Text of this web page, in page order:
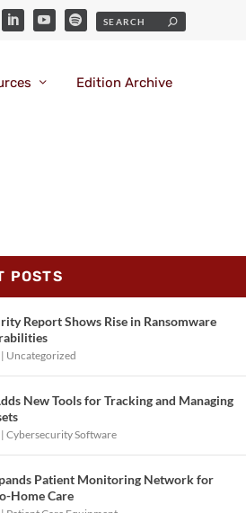
Edition Archive
POSTS
Report Shows Rise in Ransomware
| Uncategorized
New Tools for Tracking and Managing
|Cybersecurity Software
Patient Monitoring Network for
Home Care